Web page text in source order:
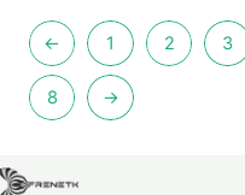
← 1 2 3
8 →